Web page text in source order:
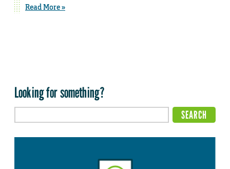
Read More »
Looking for something?